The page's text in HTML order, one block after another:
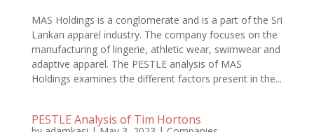
MAS Holdings is a conglomerate and is a part of the Sri
Lankan apparel industry. The company focuses on the
manufacturing of lingerie, athletic wear, swimwear and
adaptive apparel. The PESTLE analysis of MAS
Holdings examines the different factors present in the...
PESTLE Analysis of Tim Hortons